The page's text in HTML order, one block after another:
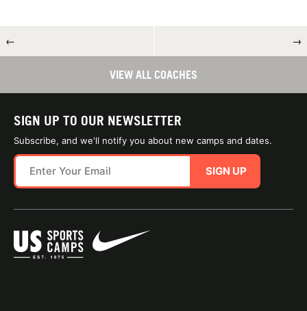
← →
VIEW ALL COACHES
SIGN UP TO OUR NEWSLETTER
Subscribe, and we'll notify you about new camps and dates.
SIGN UP